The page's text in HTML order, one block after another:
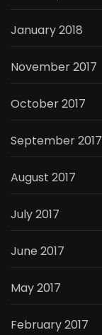
January 2018
November 2017
October 2017
September 2017
August 2017
July 2017
June 2017
May 2017
February 2017